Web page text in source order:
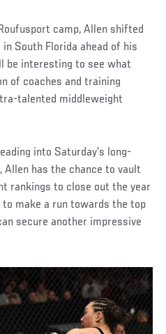
camp, Allen shifted
South Florida ahead of his
be interesting to see what
of coaches and training
talented middleweight
into Saturday’s long-
has the chance to vault
rankings to close out the year
make a run towards the top
secure another impressive